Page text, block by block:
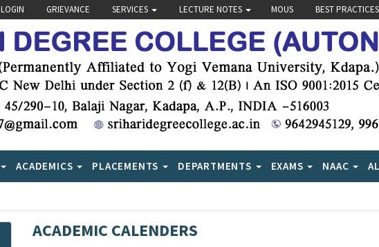
LOGIN GRIEVANCE SERVICES LECTURE NOTES MOUS BEST PRACTICES
ACADEMICS PLACEMENTS DEPARTMENTS EXAMS NAAC
ACADEMIC CALENDERS